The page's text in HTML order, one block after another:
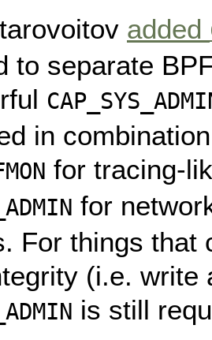
added
to separate
in
for tracing-
for
For things that
(i.e. write
is still